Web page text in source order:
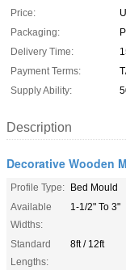
Price:
Packaging:
Delivery Time:
Payment Terms:
Supply Ability:
Description
Decorative Wooden
Profile Type: Bed Mould
Available
Widths:
1-1/2" To 3"
Standard
Lengths:
8ft / 12ft